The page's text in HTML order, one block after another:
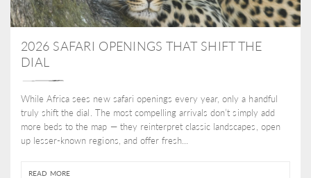
2026 SAFARI OPENINGS THAT SHIFT THE
DIAL
While Africa sees new safari openings every year, only a handful
truly shift the dial. The most compelling arrivals don’t simply add
more beds to the map — they reinterpret classic landscapes, open
up lesser-known regions, and offer fresh...
READ MORE